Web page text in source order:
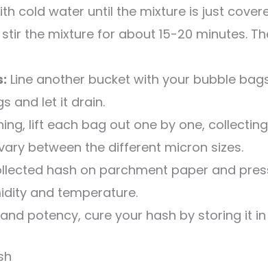
cold water until the mixture is just
the mixture for about 15-20 minutes.
Line another bucket with your bubble
and let it drain.
lift each bag out one by one,
between the different micron sizes.
hash on parchment paper and
and temperature.
potency, cure your hash by storing it